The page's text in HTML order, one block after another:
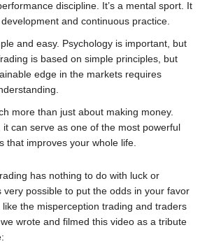
discipline. It’s a mental sport. It
and continuous practice.
and easy. Psychology is important, but
is based on simple principles, but
edge in the markets requires
more than just about making money.
can serve as one of the most powerful
that improves your whole life.
has nothing to do with luck or
very possible to put the odds in your favor
like the misperception trading and traders
wrote and filmed this video as a tribute